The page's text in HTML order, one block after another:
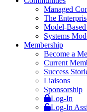
Managed
The
Model-
Systems
Membership
Become a
Current
Success
Liaisons
Sponsorship
Log-In
Log-In